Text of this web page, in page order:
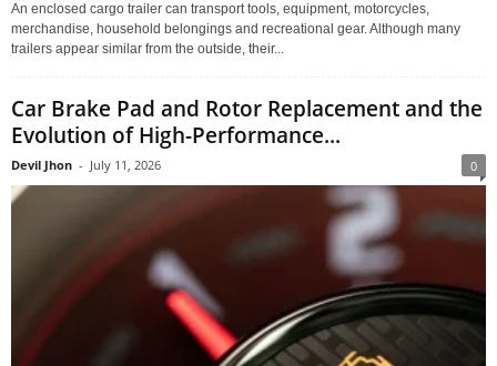
An enclosed cargo trailer can transport tools, equipment, motorcycles,
merchandise, household belongings and recreational gear. Although many
trailers appear similar from the outside, their...
Car Brake Pad and Rotor Replacement and the
Evolution of High-Performance...
Devil Jhon - July 11, 2026 0